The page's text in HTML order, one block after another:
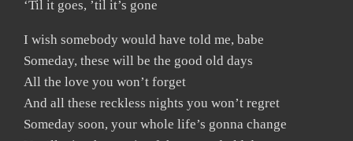
‘Til it goes, ’til it’s gone
I wish somebody would have told me, babe
Someday, these will be the good old days
All the love you won’t forget
And all these reckless nights you won’t regret
Someday soon, your whole life’s gonna change